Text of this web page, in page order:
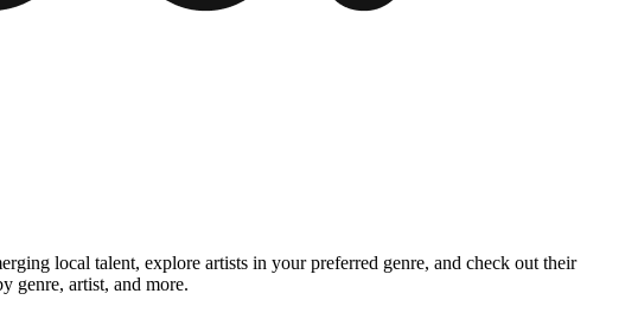
local talent, explore artists in your preferred genre, and check out their
genre, artist, and more.